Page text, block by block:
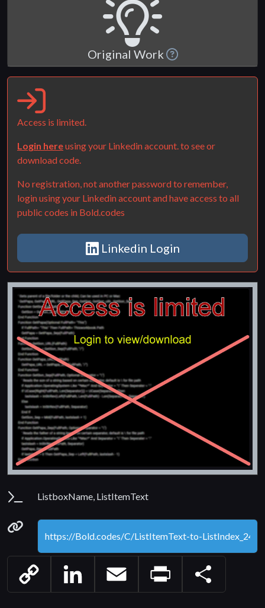
Original Work
Access is limited.
Login hereusing your Linkedin account. to see or
download code.
No registration, not another password to remember,
login using your Linkedin account and have access to all
public codes in Bold.codes
Linkedin Login
Parameters
ListboxName, ListItemText
Permanenet link
Copy
LinkedIn Email Print Share